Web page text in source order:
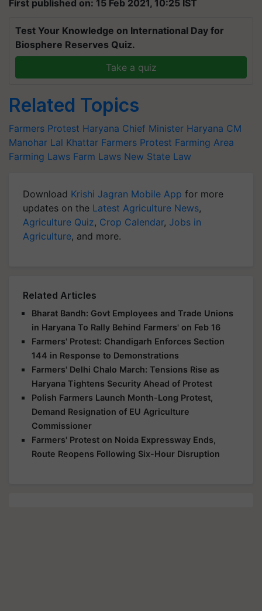
First published on: 15 Feb 2021, 10:25 IST
Test Your Knowledge on International Day for
Biosphere Reserves Quiz.
Take a quiz
Related Topics
Farmers Protest Haryana Chief Minister Haryana CM
Manohar Lal Khattar Farmers Protest Farming Area
Farming Laws Farm Laws New State Law
Download Krishi Jagran Mobile App for more
updates on the Latest Agriculture News,
Agriculture Quiz, Crop Calendar, Jobs in
Agriculture, and more.
Related Articles
Bharat Bandh: Govt Employees and Trade Unions
in Haryana To Rally Behind Farmers' on Feb 16
Farmers' Protest: Chandigarh Enforces Section
144 in Response to Demonstrations
Farmers' Delhi Chalo March: Tensions Rise as
Haryana Tightens Security Ahead of Protest
Polish Farmers Launch Month-Long Protest,
Demand Resignation of EU Agriculture
Commissioner
Farmers' Protest on Noida Expressway Ends,
Route Reopens Following Six-Hour Disruption